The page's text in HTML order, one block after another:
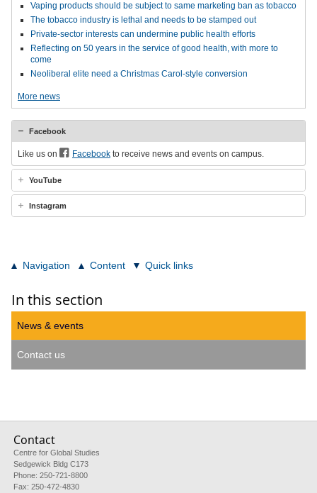
Vaping products should be subject to same marketing ban as tobacco
The tobacco industry is lethal and needs to be stamped out
Private-sector interests can undermine public health efforts
Reflecting on 50 years in the service of good health, with more to
come
Neoliberal elite need a Christmas Carol-style conversion
More news
Facebook
Like us on Facebook to receive news and events on campus.
YouTube
Instagram
Navigation Content Quick links
In this section
News & events
Contact us
Contact
Centre for Global Studies
Sedgewick Bldg C173
Phone: 250-721-8800
Fax: 250-472-4830